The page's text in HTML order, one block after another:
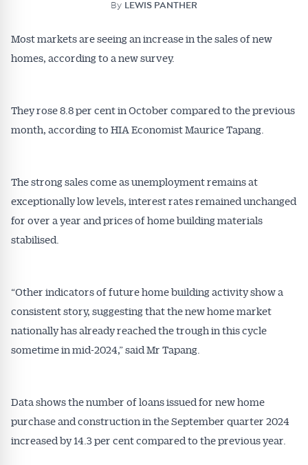
By LEWIS PANTHER
Most markets are seeing an increase in the sales of new
homes, according to a new survey.
They rose 8.8 per cent in October compared to the previous
month, according to HIA Economist Maurice Tapang.
The strong sales come as unemployment remains at
exceptionally low levels, interest rates remained unchanged
for over a year and prices of home building materials
stabilised.
“Other indicators of future home building activity show a
consistent story, suggesting that the new home market
nationally has already reached the trough in this cycle
sometime in mid-2024,” said Mr Tapang.
Data shows the number of loans issued for new home
purchase and construction in the September quarter 2024
increased by 14.3 per cent compared to the previous year.